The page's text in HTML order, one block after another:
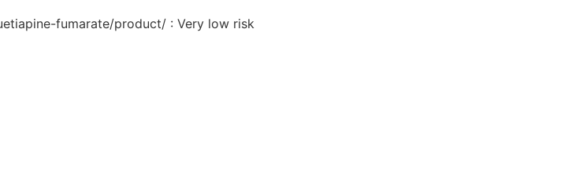
fumarate/product/ : Very low risk